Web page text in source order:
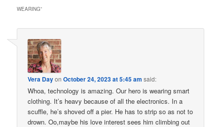
WEARING”
Vera DayonOctober 24, 2023 at 5:45 am said:
Whoa, technology is amazing. Our hero is wearing smart
clothing. It’s heavy because of all the electronics. In a
scuffle, he’s shoved off a pier. He has to strip so as not to
drown. Oo,maybe his love interest sees him climbing out